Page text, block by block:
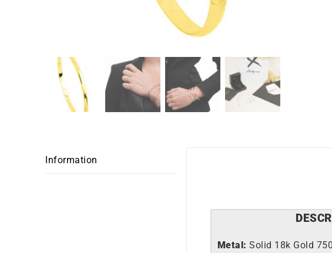
Information
Metal:Solid 18k Gold